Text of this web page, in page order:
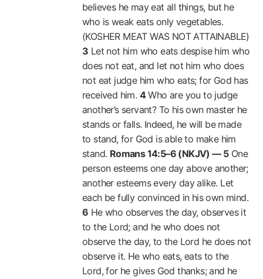
believes he may eat all things, but he
who is weak eats only vegetables.
(KOSHER MEAT WAS NOT ATTAINABLE)
3 Let not him who eats despise him who
does not eat, and let not him who does
not eat judge him who eats; for God has
received him. 4Who are you to judge
another’s servant? To his own master he
stands or falls. Indeed, he will be made
to stand, for God is able to make him
stand. Romans 14:5–6 (NKJV) — 5One
person esteems one day above another;
another esteems every day alike. Let
each be fully convinced in his own mind.
6 He who observes the day, observes it
to the Lord; and he who does not
observe the day, to the Lord he does not
observe it. He who eats, eats to the
Lord, for he gives God thanks; and he